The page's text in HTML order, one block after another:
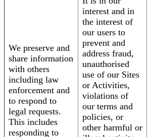
We preserve and
share information
with others
including law
enforcement and
to respond to
legal requests.
This includes
responding to
interest and in
the interest of
our users to
prevent and
address fraud,
unauthorised
use of our Sites
or Activities,
violations of
our terms and
policies, or
other harmful or